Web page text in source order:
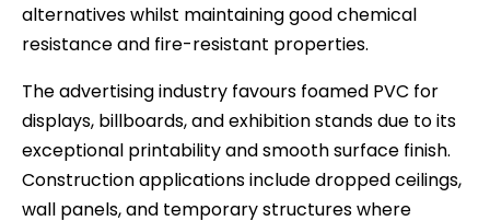
alternatives whilst maintaining good chemical
resistance and fire-resistant properties.
The advertising industry favours foamed PVC for
displays, billboards, and exhibition stands due to its
exceptional printability and smooth surface finish.
Construction applications include dropped ceilings,
wall panels, and temporary structures where